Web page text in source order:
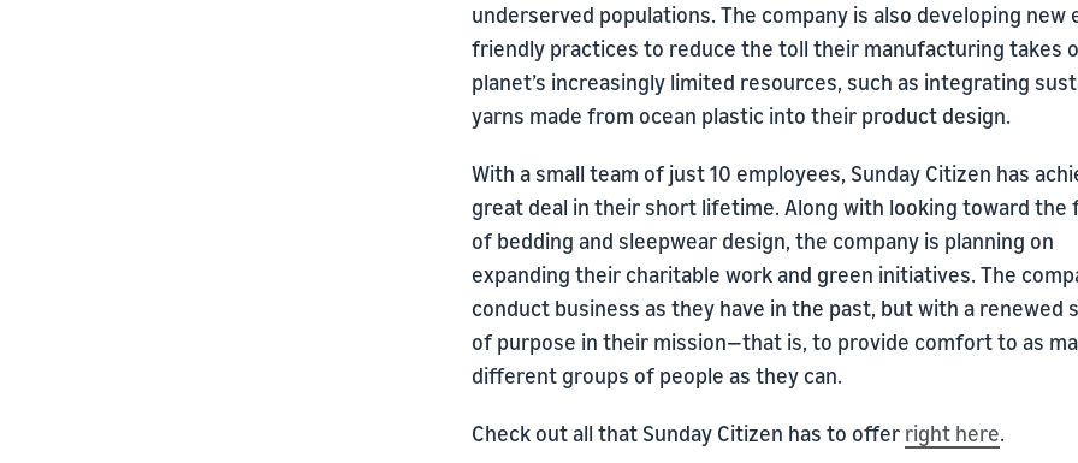
underserved populations. The company is also developing new
friendly practices to reduce the toll their manufacturing takes
planet’s increasingly limited resources, such as integrating
yarns made from ocean plastic into their product design.
With a small team of just 10 employees, Sunday Citizen has
great deal in their short lifetime. Along with looking toward the
of bedding and sleepwear design, the company is planning on
expanding their charitable work and green initiatives. The
conduct business as they have in the past, but with a renewed
of purpose in their mission—that is, to provide comfort to as
different groups of people as they can.
Check out all that Sunday Citizen has to offer right here.